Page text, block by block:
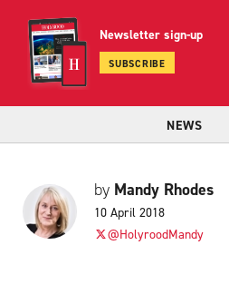
Newsletter sign-up
SUBSCRIBE
NEWS
by Mandy Rhodes
10 April 2018
@HolyroodMandy